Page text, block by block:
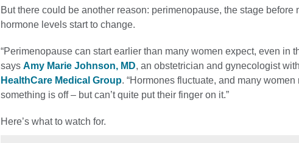
But there could be another reason: perimenopause, the stage before
hormone levels start to change.
“Perimenopause can start earlier than many women expect, even in
says Amy Marie Johnson, MD, an obstetrician and gynecologist with
HealthCare Medical Group. “Hormones fluctuate, and many
something is off – but can’t quite put their finger on it.”
Here’s what to watch for.